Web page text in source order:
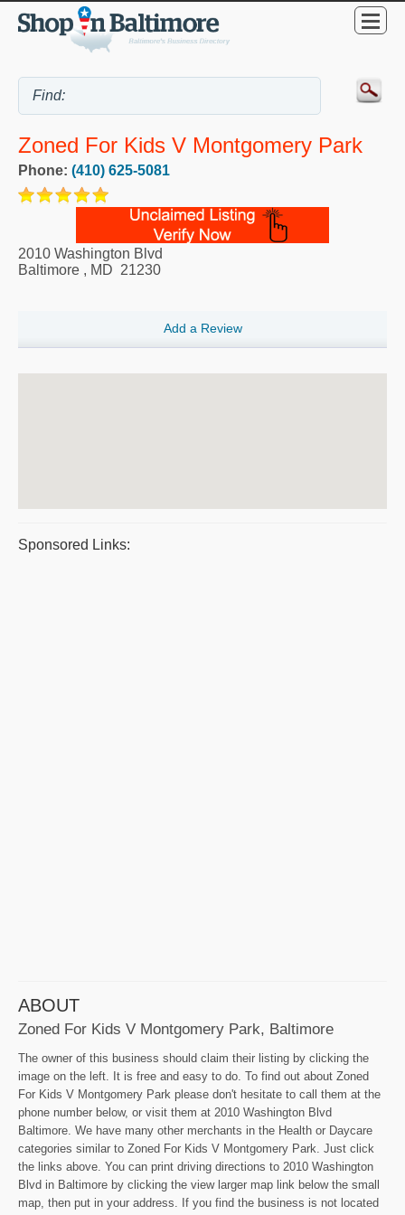
Zoned For Kids V Montgomery Park
Phone: (410) 625-5081
2010 Washington Blvd
Baltimore , MD 21230
Add a Review
Sponsored Links:
ABOUT
Zoned For Kids V Montgomery Park, Baltimore
The owner of this business should claim their listing by clicking the
image on the left. It is free and easy to do. To find out about Zoned
For Kids V Montgomery Park please don't hesitate to call them at the
phone number below, or visit them at 2010 Washington Blvd
Baltimore. We have many other merchants in the Health or Daycare
categories similar to Zoned For Kids V Montgomery Park. Just click
the links above. You can print driving directions to 2010 Washington
Blvd in Baltimore by clicking the view larger map link below the small
map, then put in your address. If you find the business is not located